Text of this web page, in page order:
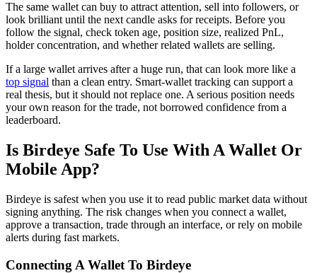
The same wallet can buy to attract attention, sell into followers, or
look brilliant until the next candle asks for receipts. Before you
follow the signal, check token age, position size, realized PnL,
holder concentration, and whether related wallets are selling.
If a large wallet arrives after a huge run, that can look more like a
top signal than a clean entry. Smart-wallet tracking can support a
real thesis, but it should not replace one. A serious position needs
your own reason for the trade, not borrowed confidence from a
leaderboard.
Is Birdeye Safe To Use With A Wallet Or
Mobile App?
Birdeye is safest when you use it to read public market data without
signing anything. The risk changes when you connect a wallet,
approve a transaction, trade through an interface, or rely on mobile
alerts during fast markets.
Connecting A Wallet To Birdeye